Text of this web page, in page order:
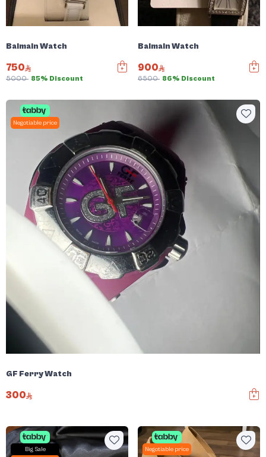
Balmain Watch
750
5000 85% Discount
Balmain Watch
900
6500 86% Discount
Negotiable price
GF Ferry Watch
300
Big Sale
Negotiable price